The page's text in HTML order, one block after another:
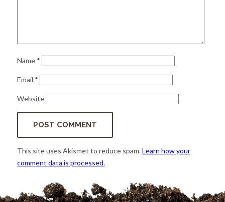
Name *
Email *
Website
This site uses Akismet to reduce spam.Learn how your
comment data is processed.